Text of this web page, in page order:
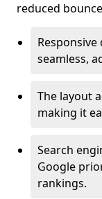
reduced
seamless,
The layout
making it
Search
Google
rankings.